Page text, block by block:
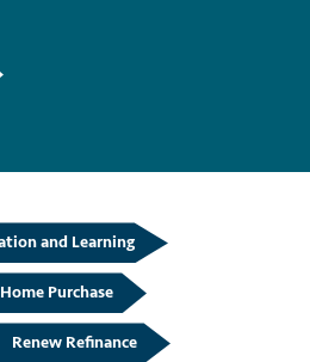
and Learning
Home Purchase
Renew Refinance